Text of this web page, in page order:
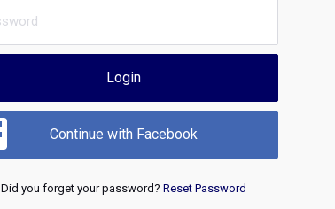
Login
Continue with Facebook
Did you forget your password? Reset Password